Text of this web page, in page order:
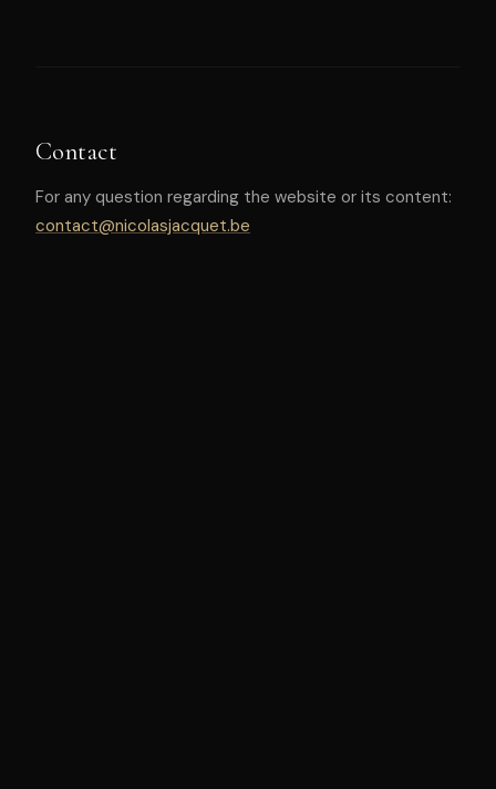
Contact
For any question regarding the website or its content:
contact@nicolasjacquet.be